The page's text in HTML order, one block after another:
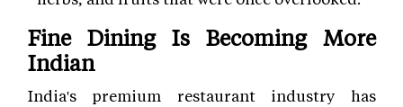
Fine Dining Is Becoming More
Indian
India's premium restaurant industry has